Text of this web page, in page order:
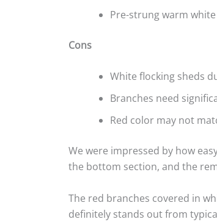
Pre-strung warm
Cons
White flocking sheds
Branches need
Red color may not
We were impressed by how
the bottom section, and the
The red branches covered in
definitely stands out from